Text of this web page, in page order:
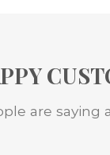
are saying